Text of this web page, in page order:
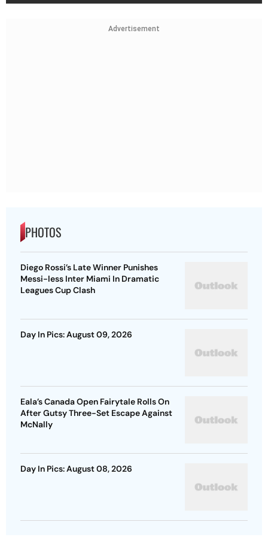
Advertisement
PHOTOS
Diego Rossi’s Late Winner Punishes
Messi-less Inter Miami In Dramatic
Leagues Cup Clash
Day In Pics: August 09, 2026
Eala’s Canada Open Fairytale Rolls On
After Gutsy Three-Set Escape Against
McNally
Day In Pics: August 08, 2026